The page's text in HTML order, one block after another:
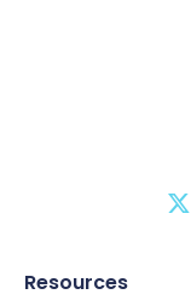
Resources